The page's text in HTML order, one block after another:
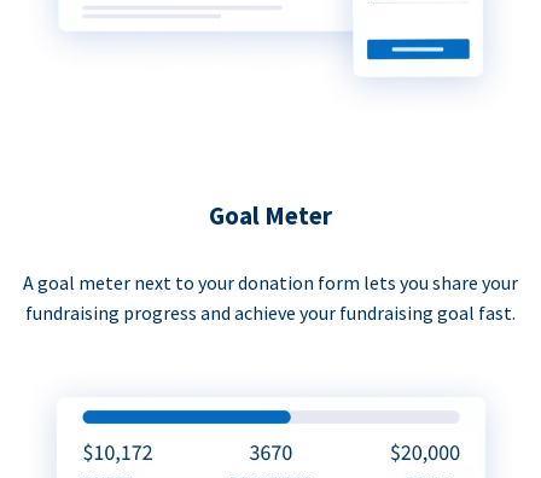
Goal Meter
A goal meter next to your donation form lets you share your
fundraising progress and achieve your fundraising goal fast.